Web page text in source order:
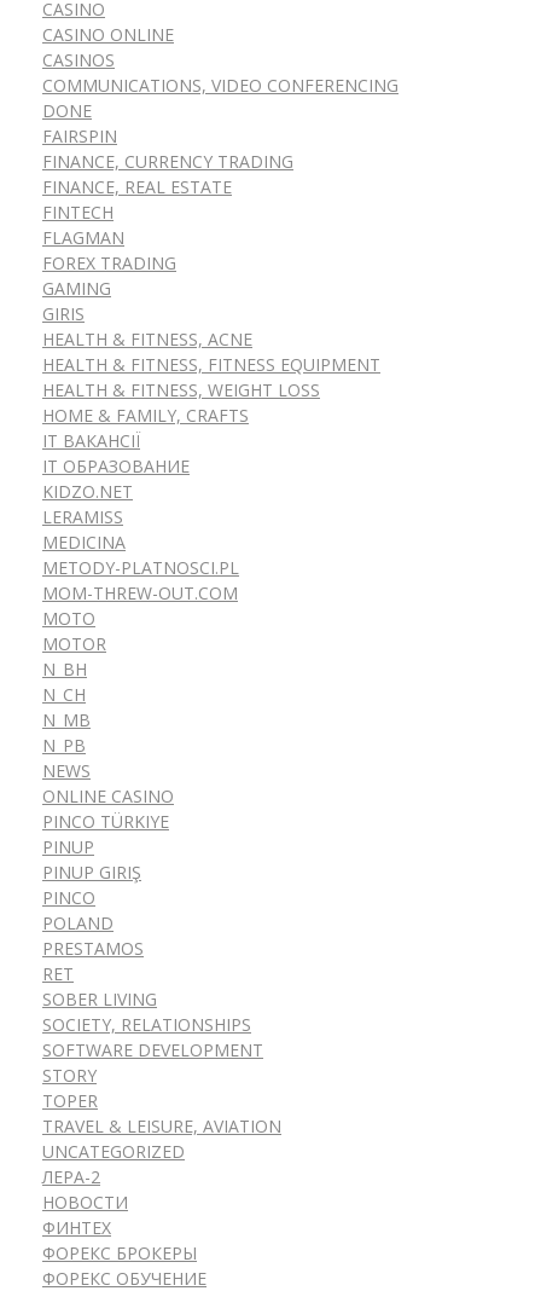
CASINO
CASINO ONLINE
CASINOS
COMMUNICATIONS, VIDEO CONFERENCING
DONE
FAIRSPIN
FINANCE, CURRENCY TRADING
FINANCE, REAL ESTATE
FINTECH
FLAGMAN
FOREX TRADING
GAMING
GIRIS
HEALTH & FITNESS, ACNE
HEALTH & FITNESS, FITNESS EQUIPMENT
HEALTH & FITNESS, WEIGHT LOSS
HOME & FAMILY, CRAFTS
IT ВАКАНСІЇ
IT ОБРАЗОВАНИЕ
KIDZO.NET
LERAMISS
MEDICINA
METODY-PLATNOSCI.PL
MOM-THREW-OUT.COM
MOTO
MOTOR
N_BH
N_CH
N_MB
N_PB
NEWS
ONLINE CASINO
PINCO TÜRKIYE
PINUP
PINUP GIRIŞ
PINCO
POLAND
PRESTAMOS
RET
SOBER LIVING
SOCIETY, RELATIONSHIPS
SOFTWARE DEVELOPMENT
STORY
TOPER
TRAVEL & LEISURE, AVIATION
UNCATEGORIZED
ЛЕРА-2
НОВОСТИ
ФИНТЕХ
ФОРЕКС БРОКЕРЫ
ФОРЕКС ОБУЧЕНИЕ